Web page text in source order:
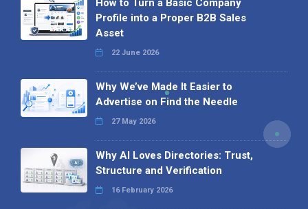
How to Turn a Basic Company
Profile into a Proper B2B Sales
Asset
22 June 2026
Why We’ve Made It Easier to
Advertise on Find the Needle
27 May 2026
Why AI Loves Directories: Trust,
Structure and Verification
16 February 2026